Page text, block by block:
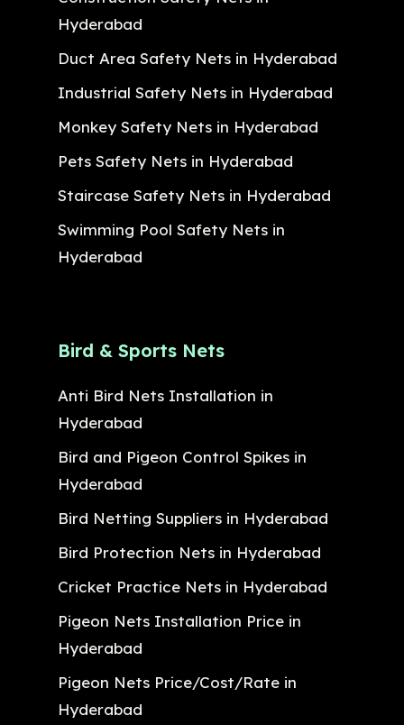
Hyderabad
Duct Area Safety Nets in Hyderabad
Industrial Safety Nets in Hyderabad
Monkey Safety Nets in Hyderabad
Pets Safety Nets in Hyderabad
Staircase Safety Nets in Hyderabad
Swimming Pool Safety Nets in
Hyderabad
Bird & Sports Nets
Anti Bird Nets Installation in
Hyderabad
Bird and Pigeon Control Spikes in
Hyderabad
Bird Netting Suppliers in Hyderabad
Bird Protection Nets in Hyderabad
Cricket Practice Nets in Hyderabad
Pigeon Nets Installation Price in
Hyderabad
Pigeon Nets Price/Cost/Rate in
Hyderabad